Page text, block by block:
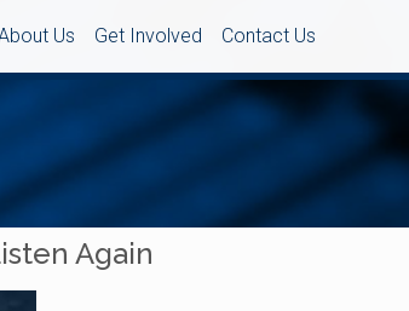
Us Get Involved Contact Us
Again